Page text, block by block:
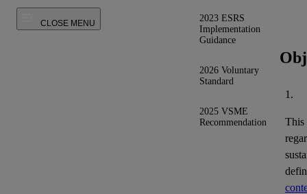
2023 ESRS
Implementation
Guidance
2026 Voluntary
Standard
2025 VSME
Recommendation
CLOSE MENU
1.
This